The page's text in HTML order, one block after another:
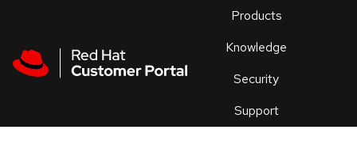
Products
Knowledge
Security
Support
an